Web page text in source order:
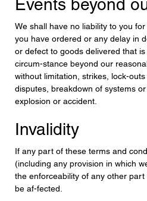
Events beyond
We shall have no liability to you
you have ordered or any delay in
or defect to goods delivered that
circum-stance beyond our
without limitation, strikes, lock-
disputes, breakdown of systems
explosion or accident.
Invalidity
If any part of these terms and
(including any provision in which
the enforceability of any other
be af-fected.